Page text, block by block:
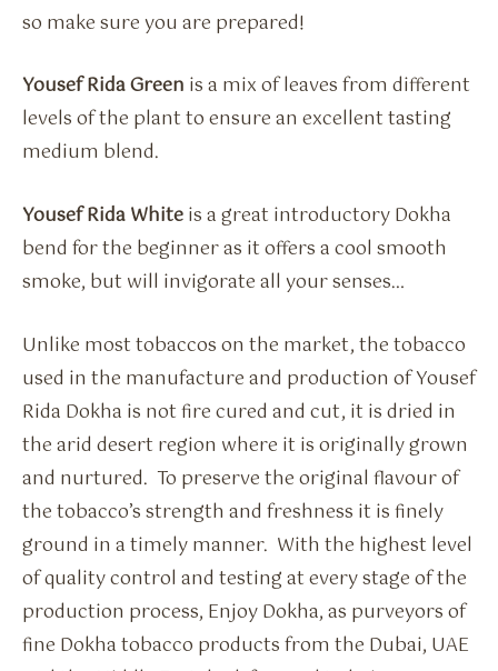
so make sure you are prepared!
Yousef Rida Green is a mix of leaves from different
levels of the plant to ensure an excellent tasting
medium blend.
Yousef Rida Whiteis a great introductory Dokha
bend for the beginner as it offers a cool smooth
smoke, but will invigorate all your senses…
Unlike most tobaccos on the market, the tobacco
used in the manufacture and production of Yousef
Rida Dokha is not fire cured and cut, it is dried in
the arid desert region where it is originally grown
and nurtured. To preserve the original flavour of
the tobacco’s strength and freshness it is finely
ground in a timely manner. With the highest level
of quality control and testing at every stage of the
production process, Enjoy Dokha, as purveyors of
fine Dokha tobacco products from the Dubai, UAE